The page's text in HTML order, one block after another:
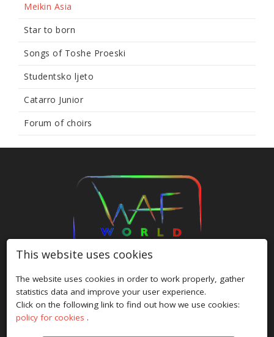
Meikin Asia
Star to born
Songs of Toshe Proeski
Studentsko ljeto
Catarro Junior
Forum of choirs
HOME /FESTIVALS/ABOUT US/GALLERY
PRIVACY POLICY/COOKIE POLICY/CONTACT
This website uses cookies
The website uses cookies in order to work properly, gather
statistics data and improve your user experience.
Click on the following link to find out how we use cookies:
policy for cookies .